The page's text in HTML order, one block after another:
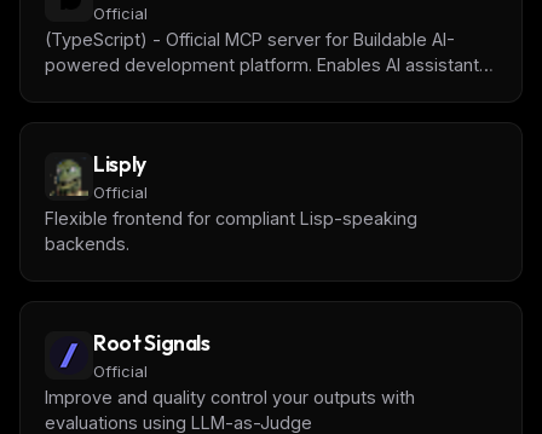
Official
(TypeScript) - Official MCP server for Buildable AI-
powered development platform. Enables AI assistants
Lisply
Official
Flexible frontend for compliant Lisp-speaking
backends.
Root Signals
Official
Improve and quality control your outputs with
evaluations using LLM-as-Judge